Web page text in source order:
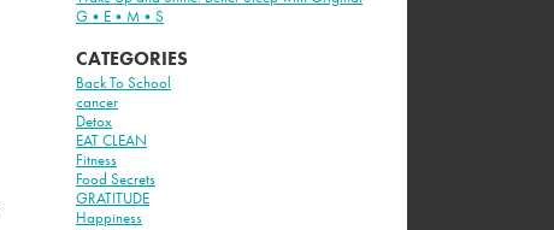
G•E•M•S
CATEGORIES
Back To School
cancer
Detox
EAT CLEAN
Fitness
Food Secrets
GRATITUDE
Happiness